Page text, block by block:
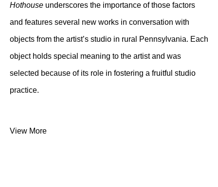
Hothouse underscores the importance of those factors
and features several new works in conversation with
objects from the artist’s studio in rural Pennsylvania. Each
object holds special meaning to the artist and was
selected because of its role in fostering a fruitful studio
practice.
View More